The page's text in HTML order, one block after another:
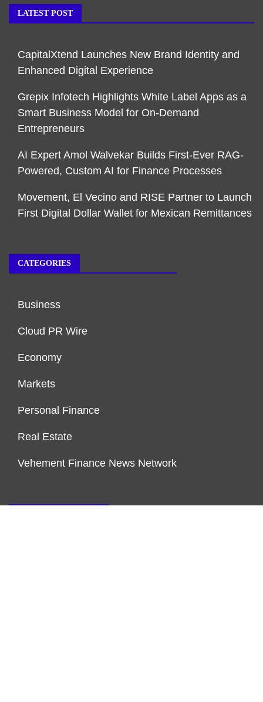
LATEST POST
CapitalXtend Launches New Brand Identity and
Enhanced Digital Experience
Grepix Infotech Highlights White Label Apps as a
Smart Business Model for On-Demand
Entrepreneurs
AI Expert Amol Walvekar Builds First-Ever RAG-
Powered, Custom AI for Finance Processes
Movement, El Vecino and RISE Partner to Launch
First Digital Dollar Wallet for Mexican Remittances
CATEGORIES
Business
Cloud PR Wire
Economy
Markets
Personal Finance
Real Estate
Vehement Finance News Network